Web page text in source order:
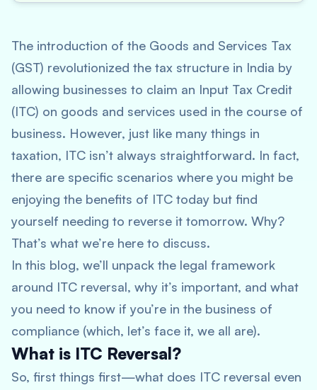
The introduction of the Goods and Services Tax
(GST) revolutionized the tax structure in India by
allowing businesses to claim an Input Tax Credit
(ITC) on goods and services used in the course of
business. However, just like many things in
taxation, ITC isn’t always straightforward. In fact,
there are specific scenarios where you might be
enjoying the benefits of ITC today but find
yourself needing to reverse it tomorrow. Why?
That’s what we’re here to discuss.
In this blog, we’ll unpack the legal framework
around ITC reversal, why it’s important, and what
you need to know if you’re in the business of
compliance (which, let’s face it, we all are).
What is ITC Reversal?
So, first things first—what does ITC reversal even